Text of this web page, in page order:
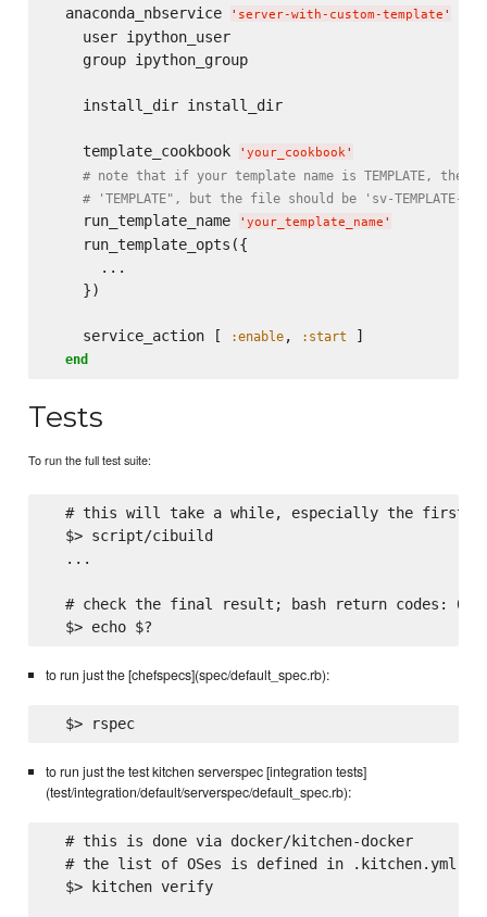
  anaconda_nbservice
' server-with-custom-template '
    user ipython_user
    group ipython_group
    install_dir install_dir
    template_cookbook
' your_cookbook'
# note that if your template name is TEMPLATE, then
# 'TEMPLATE", but the file should be 'sv-TEMPLATE-
    run_template_name
' your_template_name '
    run_template_opts({
      ...
    })
    service_action [
:enable, :start ]
end
Tests
To run the full test suite:
# this will take a while, especially the first
  $> script/cibuild
  ...
# check the final result; bash return codes: 0
to run just the [chefspecs](spec/default_spec.rb):
  $> rspec
to run just the test kitchen serverspec [integration tests]
(test/integration/default/serverspec/default_spec.rb):
  # this is done via docker/kitchen-docker
  # the list of OSes is defined in .kitchen.yml
  $> kitchen verify